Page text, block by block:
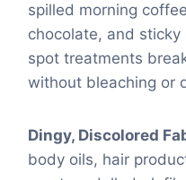
spilled morning
chocolate, and
spot treatments
without bleaching or
Dingy, Discolored
body oils, hair